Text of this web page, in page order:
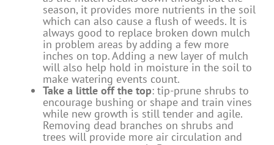
season, it provides more nutrients in the soil
which can also cause a flush of weeds. It is
always good to replace broken down mulch
in problem areas by adding a few more
inches on top. Adding a new layer of mulch
will also help hold in moisture in the soil to
make watering events count.
Take a little off the top: tip-prune shrubs to
encourage bushing or shape and train vines
while new growth is still tender and agile.
Removing dead branches on shrubs and
trees will provide more air circulation and